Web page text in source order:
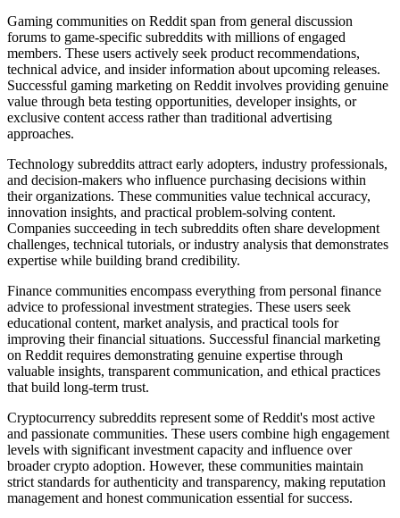
Gaming communities on Reddit span from general discussion
forums to game-specific subreddits with millions of engaged
members. These users actively seek product recommendations,
technical advice, and insider information about upcoming releases.
Successful gaming marketing on Reddit involves providing genuine
value through beta testing opportunities, developer insights, or
exclusive content access rather than traditional advertising
approaches.
Technology subreddits attract early adopters, industry professionals,
and decision-makers who influence purchasing decisions within
their organizations. These communities value technical accuracy,
innovation insights, and practical problem-solving content.
Companies succeeding in tech subreddits often share development
challenges, technical tutorials, or industry analysis that demonstrates
expertise while building brand credibility.
Finance communities encompass everything from personal finance
advice to professional investment strategies. These users seek
educational content, market analysis, and practical tools for
improving their financial situations. Successful financial marketing
on Reddit requires demonstrating genuine expertise through
valuable insights, transparent communication, and ethical practices
that build long-term trust.
Cryptocurrency subreddits represent some of Reddit's most active
and passionate communities. These users combine high engagement
levels with significant investment capacity and influence over
broader crypto adoption. However, these communities maintain
strict standards for authenticity and transparency, making reputation
management and honest communication essential for success.